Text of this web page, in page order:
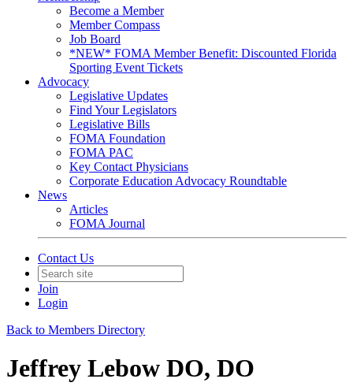
Become a Member
Member Compass
Job Board
*NEW* FOMA Member Benefit: Discounted Florida
Sporting Event Tickets
Advocacy
Legislative Updates
Find Your Legislators
Legislative Bills
FOMA Foundation
FOMA PAC
Key Contact Physicians
Corporate Education Advocacy Roundtable
News
Articles
FOMA Journal
Contact Us
Join
Login
Back to Members Directory
Jeffrey Lebow DO, DO